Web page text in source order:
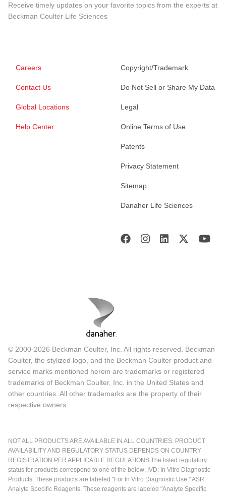
Receive timely updates on your favorite topics from the experts at
Beckman Coulter Life Sciences
Careers
Contact Us
Global Locations
Help Center
Copyright/Trademark
Do Not Sell or Share My Data
Legal
Online Terms of Use
Patents
Privacy Statement
Sitemap
Danaher Life Sciences
© 2000-2026 Beckman Coulter, Inc. All rights reserved. Beckman
Coulter, the stylized logo, and the Beckman Coulter product and
service marks mentioned herein are trademarks or registered
trademarks of Beckman Coulter, Inc. in the United States and
other countries. All other trademarks are the property of their
respective owners.
NOT ALL PRODUCTS ARE AVAILABLE IN ALL COUNTRIES. PRODUCT
AVAILABILITY AND REGULATORY STATUS DEPENDS ON COUNTRY
REGISTRATION PER APPLICABLE REGULATIONS The listed regulatory
status for products correspond to one of the below: IVD: In Vitro Diagnostic
Products. These products are labeled "For In Vitro Diagnostic Use." ASR:
Analyte Specific Reagents. These reagents are labeled "Analyte Specific